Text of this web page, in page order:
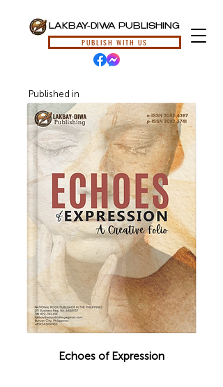
LAKBAY-DIWA PUBLISHING
PUBLISH WITH US
Published in
Echoes of Expression